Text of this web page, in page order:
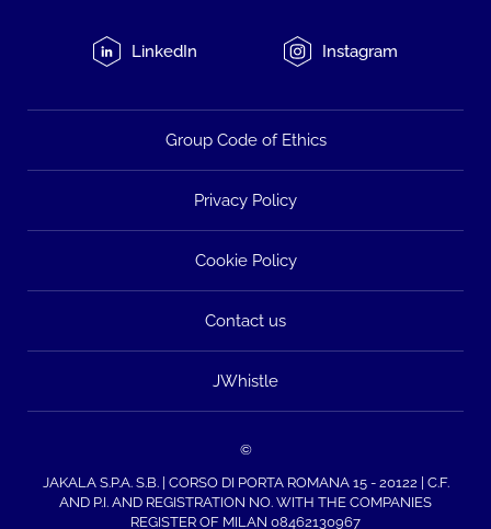
LinkedIn Instagram
Group Code of Ethics
Privacy Policy
Cookie Policy
Contact us
JWhistle
©
JAKALA S.P.A. S.B. | CORSO DI PORTA ROMANA 15 - 20122 | C.F.
AND P.I. AND REGISTRATION NO. WITH THE COMPANIES
REGISTER OF MILAN 08462130967